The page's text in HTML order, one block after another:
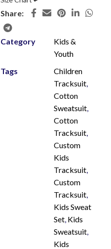
Share:
Category
Kids &
Youth
Tags
Children
Tracksuit,
Cotton
Sweatsuit,
Cotton
Tracksuit,
Custom
Kids
Tracksuit,
Custom
Tracksuit,
Kids Sweat
Set, Kids
Sweatsuit,
Kids